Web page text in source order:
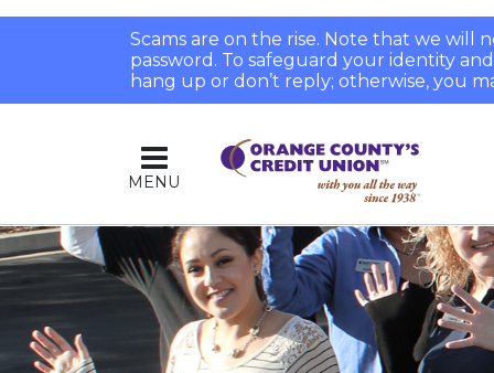
Scams are on the rise. Note that we will
password. To safeguard your identity
hang up or don’t reply; otherwise, you
MENU